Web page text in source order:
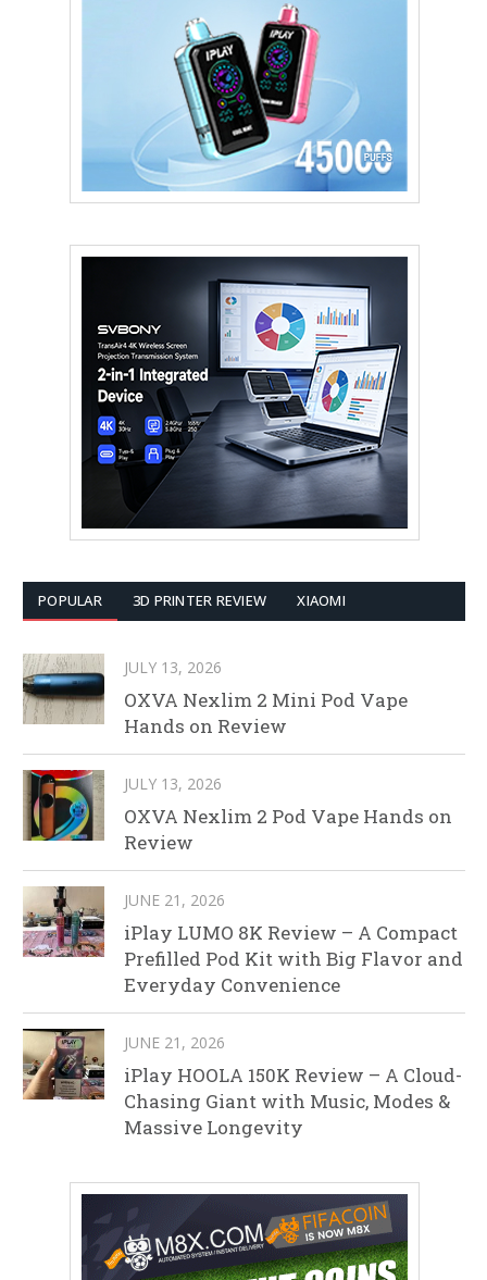
POPULAR 3D PRINTER REVIEW XIAOMI
JULY 13, 2026
OXVA Nexlim 2 Mini Pod Vape
Hands on Review
JULY 13, 2026
OXVA Nexlim 2 Pod Vape Hands on
Review
JUNE 21, 2026
iPlay LUMO 8K Review – A Compact
Prefilled Pod Kit with Big Flavor and
Everyday Convenience
JUNE 21, 2026
iPlay HOOLA 150K Review – A Cloud-
Chasing Giant with Music, Modes &
Massive Longevity